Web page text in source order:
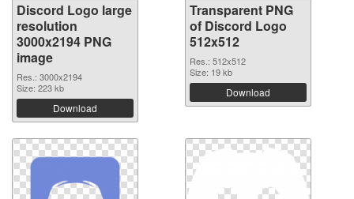
Discord Logo large
resolution
3000x2194 PNG
image
Res.: 3000x2194
Size: 223 kb
Download
Transparent PNG
of Discord Logo
512x512
Res.: 512x512
Size: 19 kb
Download